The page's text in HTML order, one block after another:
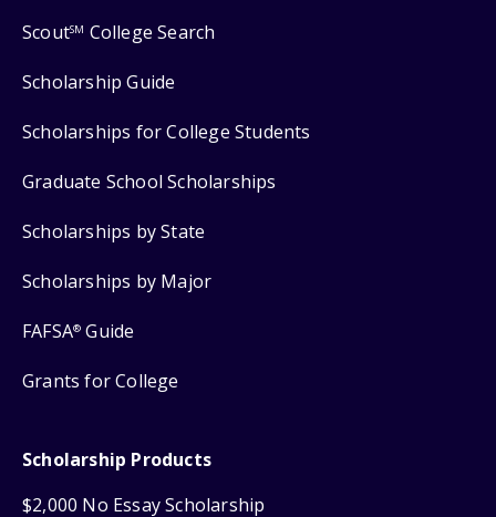
ScoutSM College Search
Scholarship Guide
Scholarships for College Students
Graduate School Scholarships
Scholarships by State
Scholarships by Major
FAFSA® Guide
Grants for College
Scholarship Products
$2,000 No Essay Scholarship